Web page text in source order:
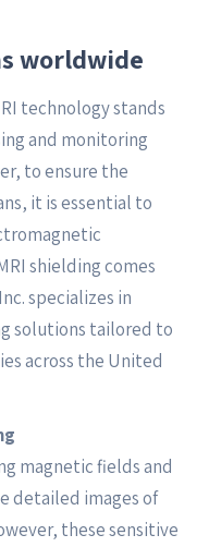
worldwide
technology stands
and monitoring
to ensure the
it is essential to
shielding comes
specializes in
solutions tailored to
across the United
magnetic fields and
detailed images of
these sensitive